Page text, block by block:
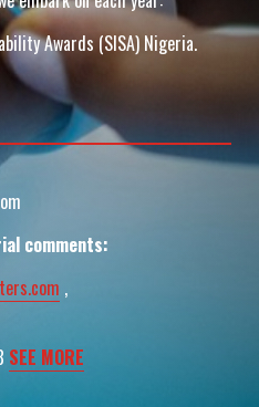
Awards (SISA) Nigeria.
comments:
,
SEE MORE